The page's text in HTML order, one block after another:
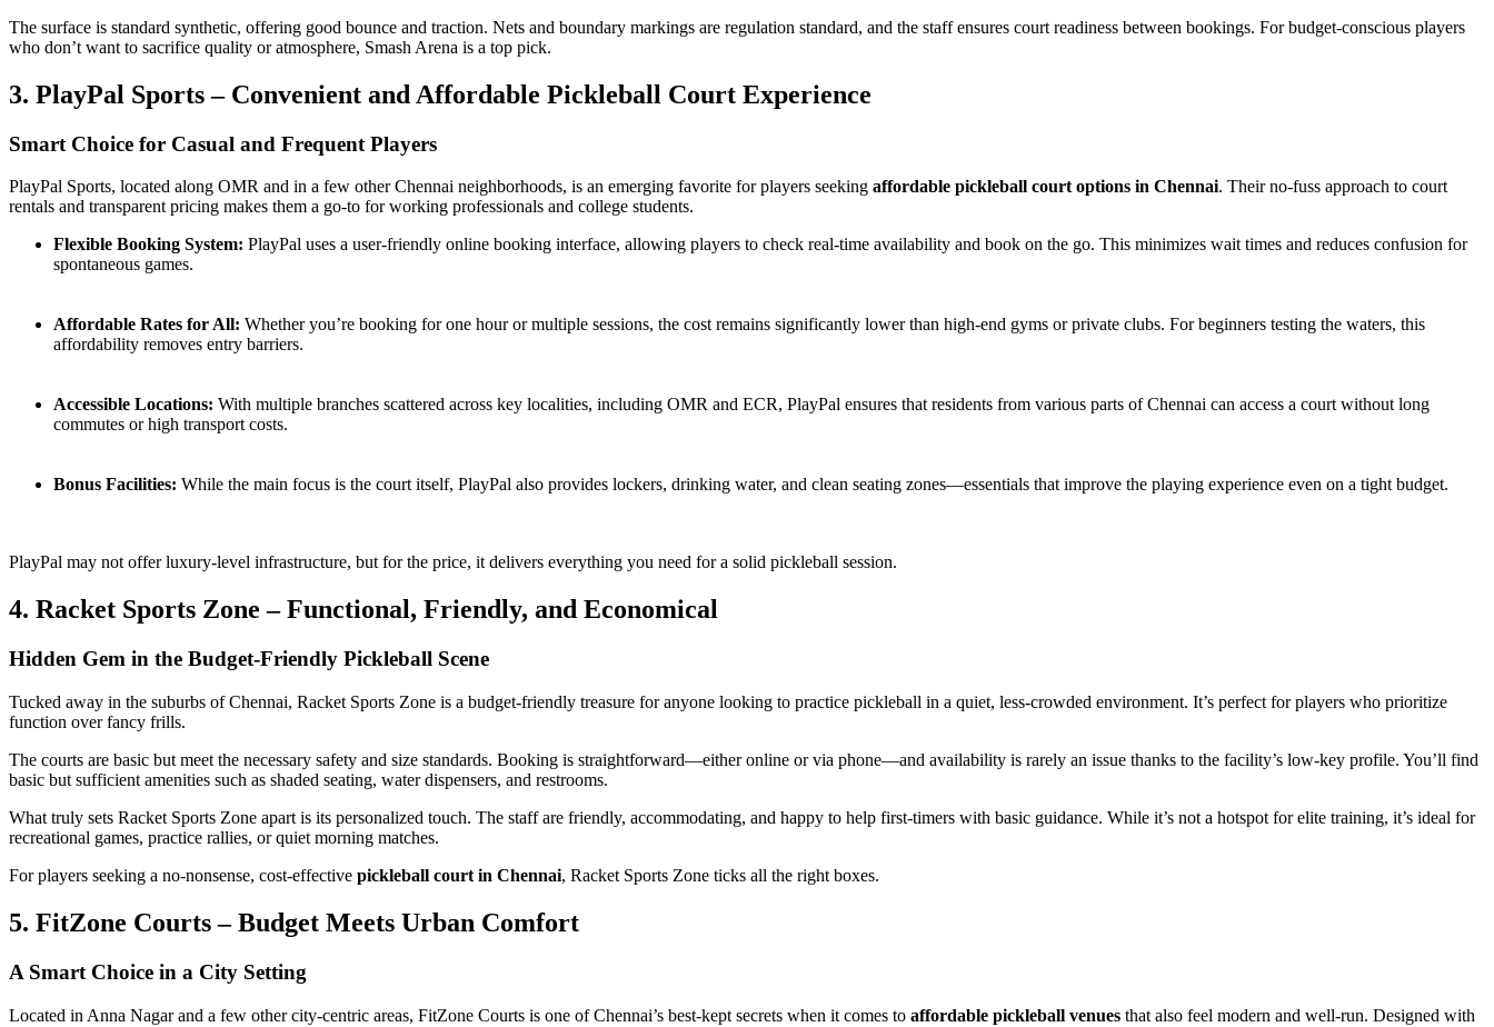
The surface is standard synthetic, offering good bounce and traction. Nets and boundary markings are regulation standard, and the staff ensures court readiness between bookings. For budget-conscious players
who don’t want to sacrifice quality or atmosphere, Smash Arena is a top pick.
3. PlayPal Sports – Convenient and Affordable Pickleball Court Experience
Smart Choice for Casual and Frequent Players
PlayPal Sports, located along OMR and in a few other Chennai neighborhoods, is an emerging favorite for players seeking affordable pickleball court options in Chennai. Their no-fuss approach to court
rentals and transparent pricing makes them a go-to for working professionals and college students.
Flexible Booking System: PlayPal uses a user-friendly online booking interface, allowing players to check real-time availability and book on the go. This minimizes wait times and reduces confusion for
spontaneous games.
Affordable Rates for All: Whether you’re booking for one hour or multiple sessions, the cost remains significantly lower than high-end gyms or private clubs. For beginners testing the waters, this
affordability removes entry barriers.
Accessible Locations: With multiple branches scattered across key localities, including OMR and ECR, PlayPal ensures that residents from various parts of Chennai can access a court without long
commutes or high transport costs.
Bonus Facilities: While the main focus is the court itself, PlayPal also provides lockers, drinking water, and clean seating zones—essentials that improve the playing experience even on a tight budget.
PlayPal may not offer luxury-level infrastructure, but for the price, it delivers everything you need for a solid pickleball session.
4. Racket Sports Zone – Functional, Friendly, and Economical
Hidden Gem in the Budget-Friendly Pickleball Scene
Tucked away in the suburbs of Chennai, Racket Sports Zone is a budget-friendly treasure for anyone looking to practice pickleball in a quiet, less-crowded environment. It’s perfect for players who prioritize
function over fancy frills.
The courts are basic but meet the necessary safety and size standards. Booking is straightforward—either online or via phone—and availability is rarely an issue thanks to the facility’s low-key profile. You’ll find
basic but sufficient amenities such as shaded seating, water dispensers, and restrooms.
What truly sets Racket Sports Zone apart is its personalized touch. The staff are friendly, accommodating, and happy to help first-timers with basic guidance. While it’s not a hotspot for elite training, it’s ideal for
recreational games, practice rallies, or quiet morning matches.
For players seeking a no-nonsense, cost-effective pickleball court in Chennai, Racket Sports Zone ticks all the right boxes.
5. FitZone Courts – Budget Meets Urban Comfort
A Smart Choice in a City Setting
Located in Anna Nagar and a few other city-centric areas, FitZone Courts is one of Chennai’s best-kept secrets when it comes to affordable pickleball venues that also feel modern and well-run. Designed with